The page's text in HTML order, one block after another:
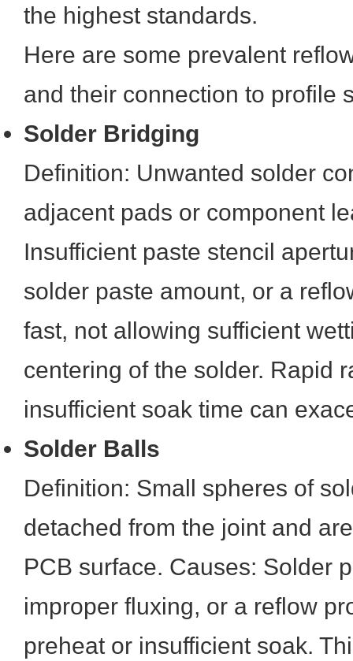
the highest standards.
Here are some prevalent
and their connection to profile
Solder Bridging
Definition: Unwanted solder
adjacent pads or component
Insufficient paste stencil
solder paste amount, or a
fast, not allowing sufficient
centering of the solder. Rapid
insufficient soak time can
Solder Balls
Definition: Small spheres of
detached from the joint and
PCB surface. Causes: Solder
improper fluxing, or a reflow
preheat or insufficient soak.